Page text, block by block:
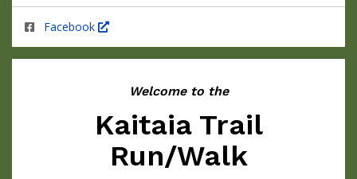
Facebook
Welcome to the
Kaitaia Trail
Run/Walk